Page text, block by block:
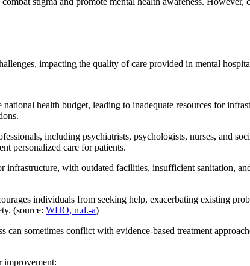
impacting the quality of care provided in mental
health budget, leading to inadequate resources for
including psychiatrists, psychologists, nurses, and
personalized care for patients.
with outdated facilities, insufficient sanitation,
individuals from seeking help, exacerbating existing
(source: WHO, n.d.-a)
can sometimes conflict with evidence-based treatment
improvement: